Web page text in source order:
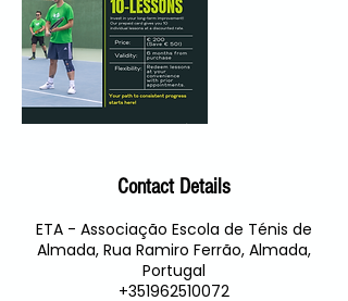
Contact Details
ETA - Associação Escola de Ténis de
Almada, Rua Ramiro Ferrão, Almada,
Portugal
+351962510072